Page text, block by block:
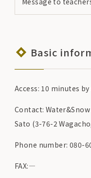
Basic
Access: 10 minutes
Contact:
Sato (3-76-2
Phone number: 080-
FAX:―